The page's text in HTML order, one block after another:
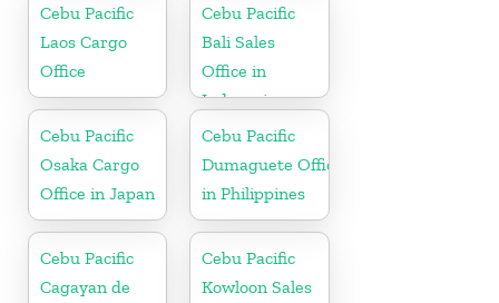
Cebu Pacific
Laos Cargo
Office
Cebu Pacific
Bali Sales
Office in
Indonesia
Cebu Pacific
Osaka Cargo
Office in Japan
Cebu Pacific
Dumaguete Office
in Philippines
Cebu Pacific
Cagayan de
Cebu Pacific
Kowloon Sales